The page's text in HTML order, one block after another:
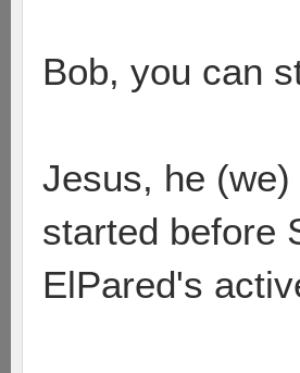
Bob, you can
Jesus, he
started before
ElPared's